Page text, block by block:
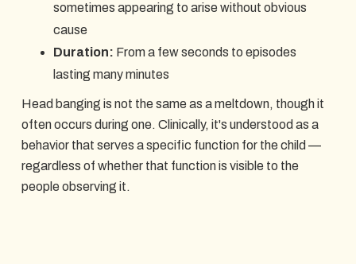
sometimes appearing to arise without obvious
cause
Duration: From a few seconds to episodes
lasting many minutes
Head banging is not the same as a meltdown, though it
often occurs during one. Clinically, it's understood as a
behavior that serves a specific function for the child —
regardless of whether that function is visible to the
people observing it.